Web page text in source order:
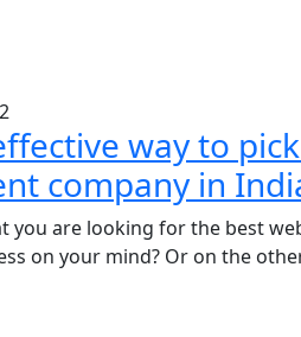
way to
company in
you are looking for the best
on your mind? Or on the